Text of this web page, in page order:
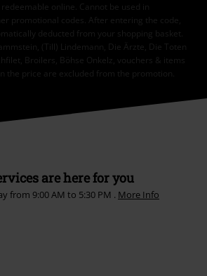
online. Cannot be used in
promotional codes. After entering the code,
deducted from your shopping basket.
(Till) Lindemann, Die Ärzte, Die Toten
Broilers, Böhse Onkelz, vouchers & items
the price are excluded from the promotion.
are here for you
from 9:00 AM to 5:30 PM . More Info